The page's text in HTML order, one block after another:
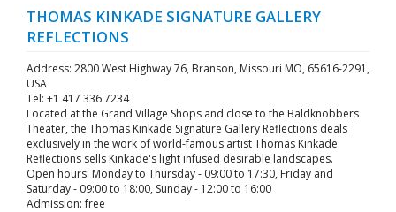
THOMAS KINKADE SIGNATURE GALLERY
REFLECTIONS
Address: 2800 West Highway 76, Branson, Missouri MO, 65616-2291,
USA
Tel: +1 417 336 7234
Located at the Grand Village Shops and close to the Baldknobbers
Theater, the Thomas Kinkade Signature Gallery Reflections deals
exclusively in the work of world-famous artist Thomas Kinkade.
Reflections sells Kinkade's light infused desirable landscapes.
Open hours: Monday to Thursday - 09:00 to 17:30, Friday and
Saturday - 09:00 to 18:00, Sunday - 12:00 to 16:00
Admission: free